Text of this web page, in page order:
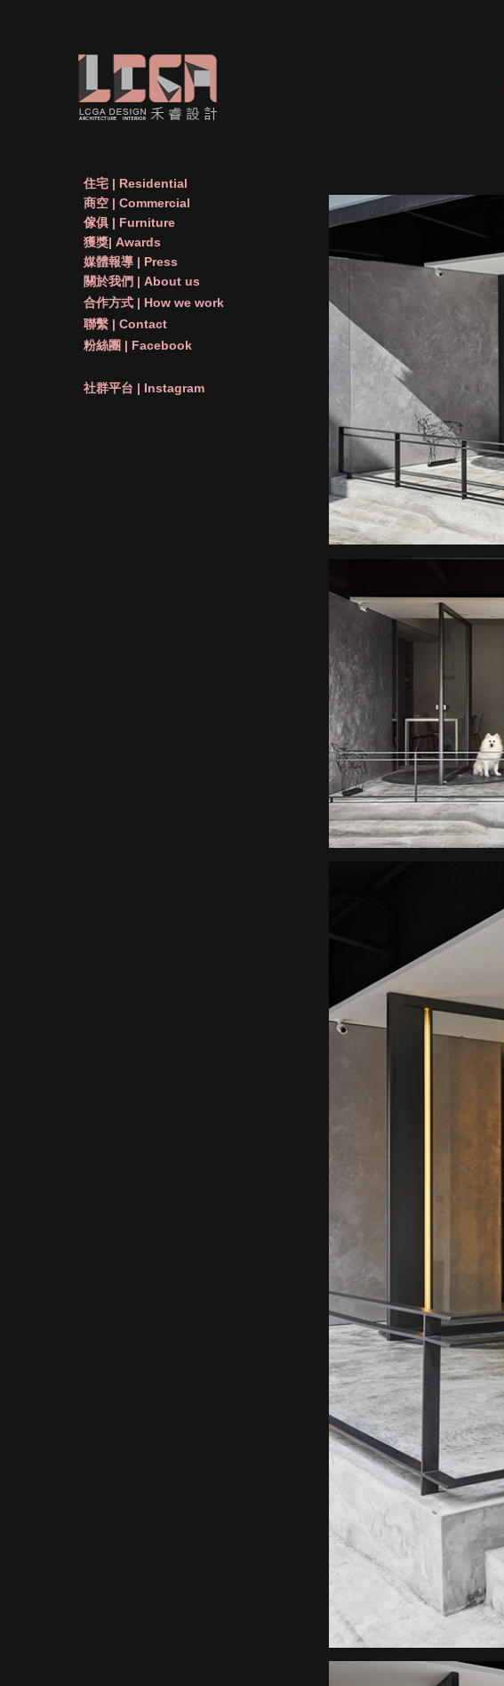
住宅 | Residential
商空 | Commercial
傢俱 | Furniture
獲獎| Awards
媒體報導 | Press
關於我們 | About us
合作方式 | How we work
聯繫 | Contact
粉絲團 | Facebook
社群平台 | Instagram